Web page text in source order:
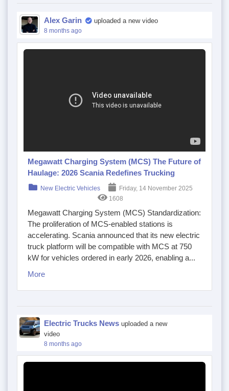
Alex Garin uploaded a new video
8 months ago
Megawatt Charging System (MCS) The Future of
Haulage: 2026 Scania Redefines Trucking
New Electric Vehicles
Friday, 14 November 2025
1608
Megawatt Charging System (MCS) Standardization:
The proliferation of MCS-enabled stations is
accelerating. Scania announced that its new electric
truck platform will be compatible with MCS at 750
kW for vehicles ordered in early 2026, enabling a...
More
Electric Trucks News uploaded a new
video
8 months ago